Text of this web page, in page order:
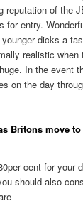
reputation of the
for entry.
dicks a
realistic
In the event
on the day
Britons move
cent for your
should also